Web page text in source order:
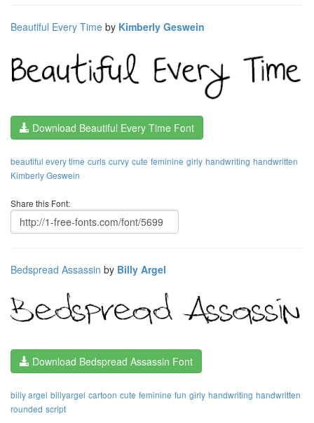
Beautiful Every Time by Kimberly Geswein
Download Beautiful Every Time Font
beautiful every time curls curvy cute feminine girly handwriting handwritten
Kimberly Geswein
Share this Font:
Bedspread Assassin by Billy Argel
Download Bedspread Assassin Font
billy argel billyargel cartoon cute feminine fun girly handwriting handwritten
rounded script